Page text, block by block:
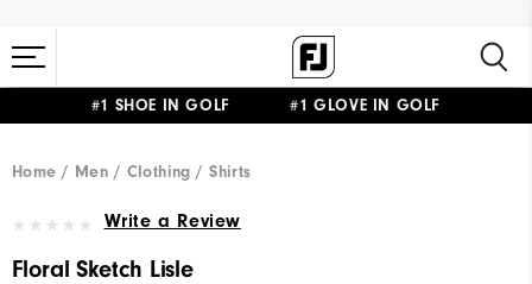
#1 SHOE IN GOLF #1 GLOVE IN GOLF
Home Men Clothing Shirts
Write a Review
Floral Sketch Lisle